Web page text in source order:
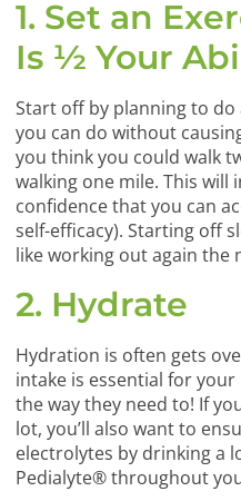
1. Set an
Is ½ Your
Start off by planning to
you can do without
you think you could walk
walking one mile. This will
confidence that you can
self-efficacy). Starting off
like working out again the
2. Hydrate
Hydration is often gets
intake is essential for
the way they need to! If
lot, you’ll also want to
electrolytes by drinking a
Pedialyte® throughout